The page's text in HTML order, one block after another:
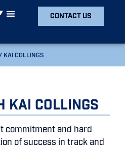
CONTACT US
KAI COLLINGS
Kai Collings
commitment and hard
of success in track and